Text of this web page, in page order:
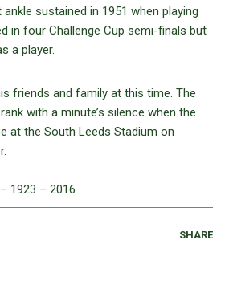
sustained in 1951 when playing
in four Challenge Cup semi-finals but
a player.
friends and family at this time. The
with a minute’s silence when the
at the South Leeds Stadium on
1923 – 2016
SHARE